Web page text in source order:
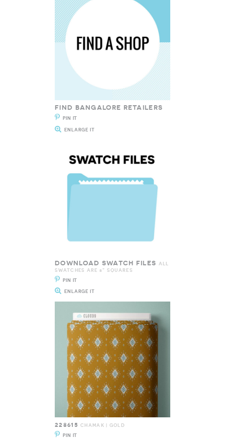
FIND BANGALORE RETAILERS
PIN IT
ENLARGE IT
DOWNLOAD SWATCH FILES
ALL
SWATCHES ARE 8" SQUARES
PIN IT
ENLARGE IT
228615 CHAMAK | GOLD
PIN IT